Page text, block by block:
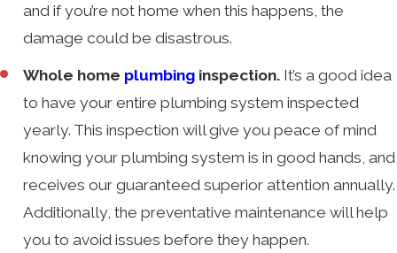
and if you’re not home when this happens, the
damage could be disastrous.
Whole home plumbing inspection. It’s a good idea
to have your entire plumbing system inspected
yearly. This inspection will give you peace of mind
knowing your plumbing system is in good hands, and
receives our guaranteed superior attention annually.
Additionally, the preventative maintenance will help
you to avoid issues before they happen.